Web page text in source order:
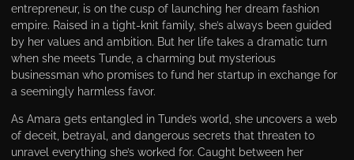
entrepreneur, is on the cusp of launching her dream fashion
empire. Raised in a tight-knit family, she’s always been guided
by her values and ambition. But her life takes a dramatic turn
when she meets Tunde, a charming but mysterious
businessman who promises to fund her startup in exchange for
a seemingly harmless favor.
As Amara gets entangled in Tunde’s world, she uncovers a web
of deceit, betrayal, and dangerous secrets that threaten to
unravel everything she’s worked for. Caught between her